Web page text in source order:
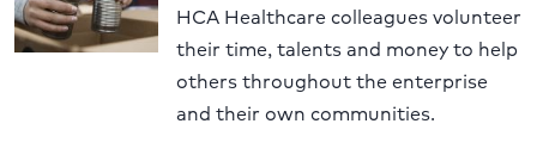
HCA Healthcare colleagues volunteer
their time, talents and money to help
others throughout the enterprise
and their own communities.